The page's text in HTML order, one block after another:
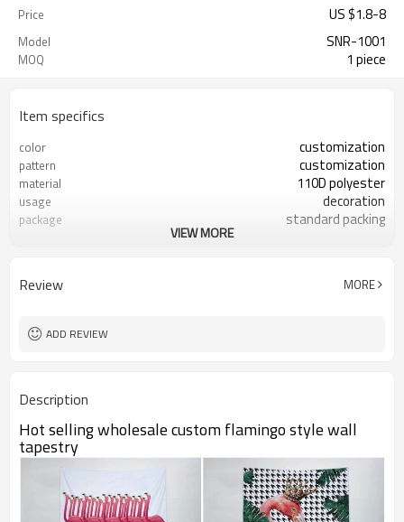
Price US $1.8-8
Model SNR-1001
MOQ 1 piece
Item specifics
color customization
pattern customization
material 110D polyester
usage decoration
package standard packing
VIEW MORE
Review MORE
ADD REVIEW
Description
Hot selling wholesale custom flamingo style wall
tapestry